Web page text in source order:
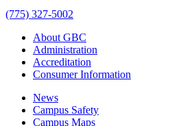
(775) 327-5002
About GBC
Administration
Accreditation
Consumer Information
News
Campus Safety
Campus Maps